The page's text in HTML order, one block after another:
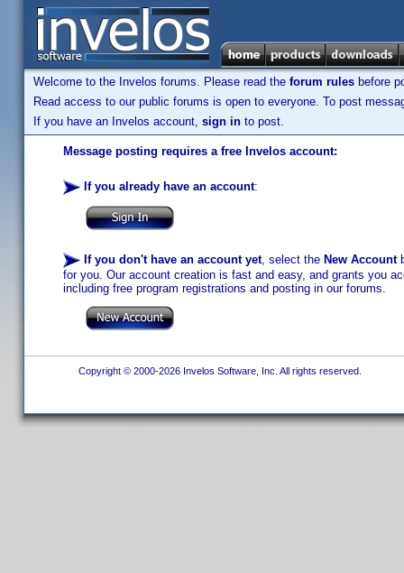
Welcome to the Invelos forums. Please read the forum rules before
Read access to our public forums is open to everyone. To post
If you have an Invelos account, sign in to post.
Message posting requires a free Invelos account:
If you already have an account:
If you don't have an account yet, select the New Account
for you. Our account creation is fast and easy, and grants you
including free program registrations and posting in our forums.
Copyright © 2000-2026 Invelos Software, Inc. All rights reserved.